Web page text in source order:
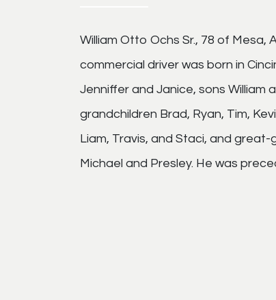
William Otto Ochs Sr., 78 of Mesa,
commercial driver was born in
Jenniffer and Janice, sons William
grandchildren Brad, Ryan, Tim,
Liam, Travis, and Staci, and
Michael and Presley. He was